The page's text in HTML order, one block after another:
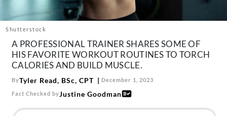
Follow
us:
FacebookInstagram
TikTokPinterest
Shutterstock
A PROFESSIONAL TRAINER SHARES SOME OF
HIS FAVORITE WORKOUT ROUTINES TO TORCH
CALORIES AND BUILD MUSCLE.
ByTyler Read, BSc, CPT December 1, 2023
Fact Checked byJustine Goodman